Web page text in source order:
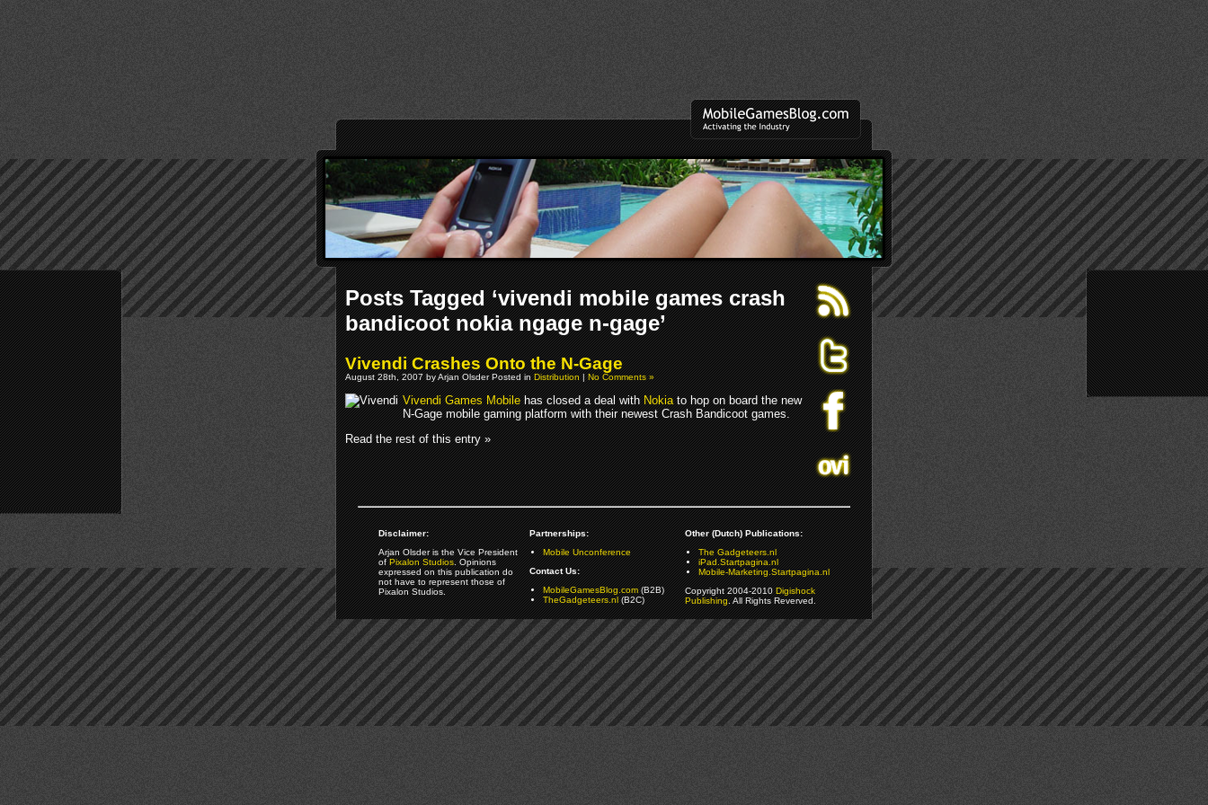
Posts Tagged ‘vivendi mobile games crash
bandicoot nokia ngage n-gage’
Vivendi Crashes Onto the N-Gage
August 28th, 2007 by Arjan Olsder Posted inDistribution|No Comments »
Vivendi Games Mobilehas closed a deal withNokiato hop on board the new
N-Gage mobile gaming platform with their newest Crash Bandicoot games.
Read the rest of this entry »
Disclaimer:
Arjan Olsder is the Vice President
ofPixalon Studios. Opinions
expressed on this publication do
not have to represent those of
Pixalon Studios.
Partnerships:
Mobile Unconference
Contact Us:
MobileGamesBlog.com(B2B)
TheGadgeteers.nl(B2C)
Other (Dutch) Publications:
The Gadgeteers.nl
iPad.Startpagina.nl
Mobile-Marketing.Startpagina.nl
Copyright 2004-2010Digishock
Publishing. All Rights Reverved.